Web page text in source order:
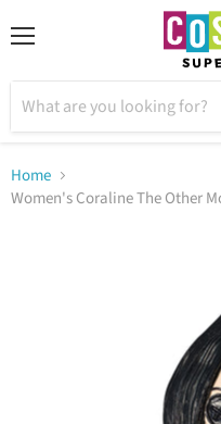
Home
Women's Coraline The Other